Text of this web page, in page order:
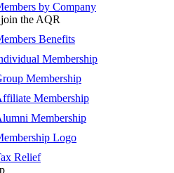
by Company
the AQR
Benefits
Membership
Membership
Membership
Membership
Logo
Relief